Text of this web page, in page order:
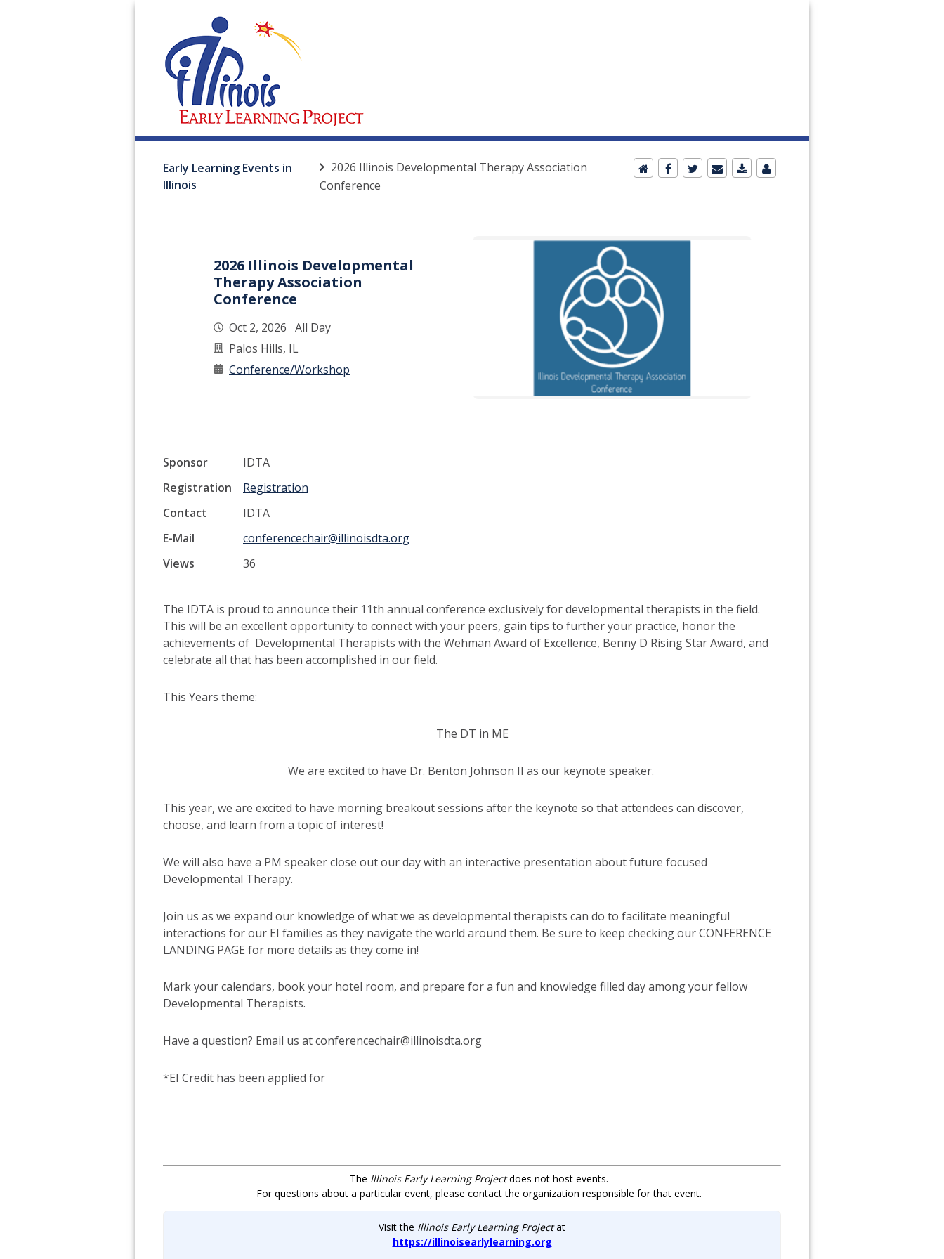
Early Learning Events in
Illinois
2026 Illinois Developmental Therapy Association
Conference
2026 Illinois Developmental
Therapy Association
Conference
Oct 2, 2026 All Day
Palos Hills, IL
Conference/Workshop
Sponsor
IDTA
Registration
Registration
Contact
IDTA
E-Mail
conferencechair@illinoisdta.org
Views
36
The IDTA is proud to announce their 11th annual conference exclusively for developmental therapists in the field.
This will be an excellent opportunity to connect with your peers, gain tips to further your practice, honor the
achievements of Developmental Therapists with the Wehman Award of Excellence, Benny D Rising Star Award, and
celebrate all that has been accomplished in our field.
This Years theme:
The DT in ME
We are excited to have Dr. Benton Johnson II as our keynote speaker.
This year, we are excited to have morning breakout sessions after the keynote so that attendees can discover,
choose, and learn from a topic of interest!
We will also have a PM speaker close out our day with an interactive presentation about future focused
Developmental Therapy.
Join us as we expand our knowledge of what we as developmental therapists can do to facilitate meaningful
interactions for our EI families as they navigate the world around them. Be sure to keep checking our CONFERENCE
LANDING PAGE for more details as they come in!
Mark your calendars, book your hotel room, and prepare for a fun and knowledge filled day among your fellow
Developmental Therapists.
Have a question? Email us at conferencechair@illinoisdta.org
*EI Credit has been applied for
The Illinois Early Learning Projectdoes not host events.
For questions about a particular event, please contact the organization responsible for that event.
Visit the Illinois EarlyLearningProjectat
https://illinoisearlylearning.org